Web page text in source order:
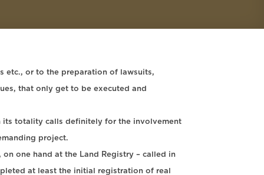
etc., or to the preparation of lawsuits,
that only get to be executed and
its totality calls definitely for the involvement
project.
one hand at the Land Registry – called in
at least the initial registration of real